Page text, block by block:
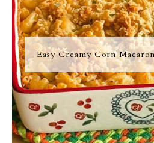
Easy Creamy Corn